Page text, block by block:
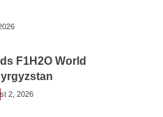
F1H2O World
2, 2026